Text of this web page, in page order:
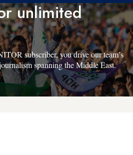
unlimited
subscriber, you drive our team’s
spanning the Middle East.